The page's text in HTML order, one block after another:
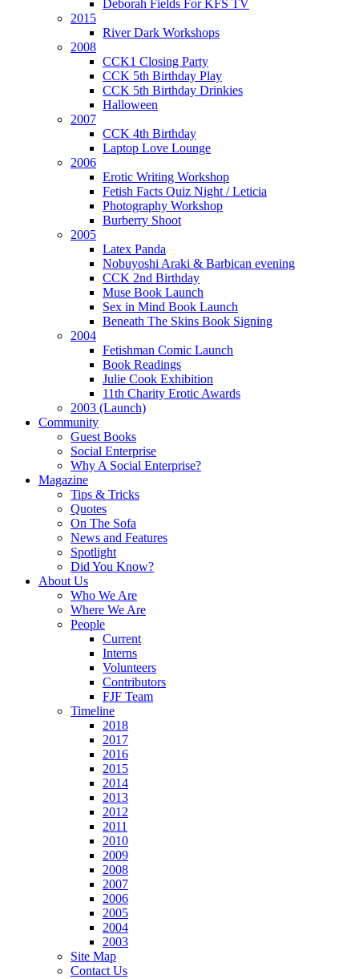
Deborah Fields For KFS TV
2015
River Dark Workshops
2008
CCK1 Closing Party
CCK 5th Birthday Play
CCK 5th Birthday Drinkies
Halloween
2007
CCK 4th Birthday
Laptop Love Lounge
2006
Erotic Writing Workshop
Fetish Facts Quiz Night / Leticia
Photography Workshop
Burberry Shoot
2005
Latex Panda
Nobuyoshi Araki & Barbican evening
CCK 2nd Birthday
Muse Book Launch
Sex in Mind Book Launch
Beneath The Skins Book Signing
2004
Fetishman Comic Launch
Book Readings
Julie Cook Exhibition
11th Charity Erotic Awards
2003 (Launch)
Community
Guest Books
Social Enterprise
Why A Social Enterprise?
Magazine
Tips & Tricks
Quotes
On The Sofa
News and Features
Spotlight
Did You Know?
About Us
Who We Are
Where We Are
People
Current
Interns
Volunteers
Contributors
FJF Team
Timeline
2018
2017
2016
2015
2014
2013
2012
2011
2010
2009
2008
2007
2006
2005
2004
2003
Site Map
Contact Us